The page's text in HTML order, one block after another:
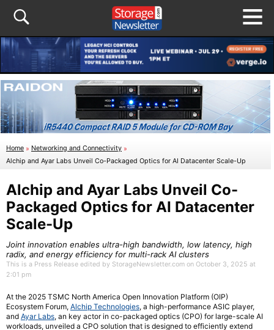
Home » Networking and Connectivity »
Alchip and Ayar Labs Unveil Co-Packaged Optics for AI Datacenter Scale-Up
Alchip and Ayar Labs Unveil Co-
Packaged Optics for AI Datacenter
Scale-Up
Joint innovation enables ultra-high bandwidth, low latency, high
radix, and energy efficiency for multi-rack AI clusters
This is a Press Release edited by StorageNewsletter.com on October 3, 2025 at
2:01 pm
At the 2025 TSMC North America Open Innovation Platform (OIP)
Ecosystem Forum, Alchip Technologies, a high-performance ASIC player,
and Ayar Labs, an key actor in co-packaged optics (CPO) for large-scale AI
workloads, unveiled a CPO solution that is designed to efficiently extend